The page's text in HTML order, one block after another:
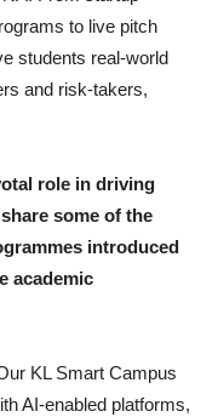
to live pitch
students real-world
and risk-takers,
role in driving
some of the
introduced
academic
KL Smart Campus
AI-enabled platforms,